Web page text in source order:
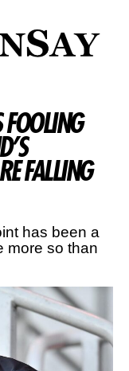
FALLING
has been a
more so than